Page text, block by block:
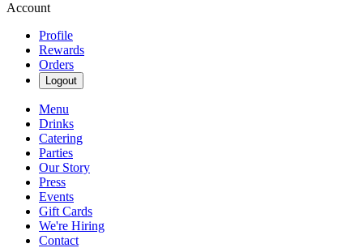
Account
Profile
Rewards
Orders
Logout
Menu
Drinks
Catering
Parties
Our Story
Press
Events
Gift Cards
We're Hiring
Contact